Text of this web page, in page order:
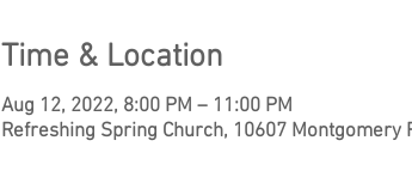
Time & Location
Aug 12, 2022, 8:00 PM – 11:00 PM
Refreshing Spring Church, 10607 Montgomery